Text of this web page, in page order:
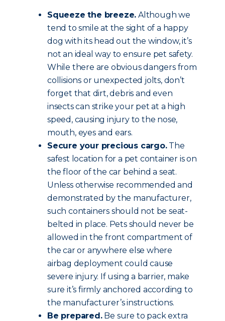
Squeeze the breeze. Although we
tend to smile at the sight of a happy
dog with its head out the window, it’s
not an ideal way to ensure pet safety.
While there are obvious dangers from
collisions or unexpected jolts, don’t
forget that dirt, debris and even
insects can strike your pet at a high
speed, causing injury to the nose,
mouth, eyes and ears.
Secure your precious cargo.The
safest location for a pet container is on
the floor of the car behind a seat.
Unless otherwise recommended and
demonstrated by the manufacturer,
such containers should not be seat-
belted in place. Pets should never be
allowed in the front compartment of
the car or anywhere else where
airbag deployment could cause
severe injury. If using a barrier, make
sure it’s firmly anchored according to
the manufacturer’s instructions.
Be prepared.Be sure to pack extra